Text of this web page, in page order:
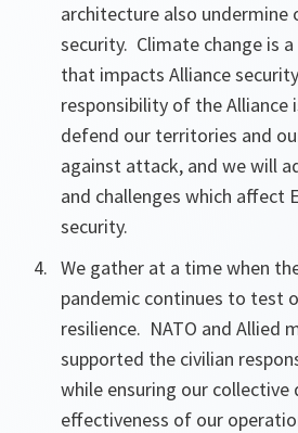
architecture also undermine
security. Climate change is
that impacts Alliance
responsibility of the Alliance
defend our territories and
against attack, and we will
and challenges which affect
security.
We gather at a time when
pandemic continues to test
resilience. NATO and Allied
supported the civilian
while ensuring our collective
effectiveness of our